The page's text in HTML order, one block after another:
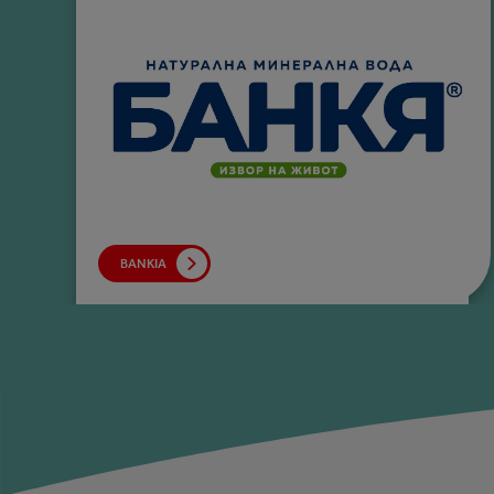
BANKIA